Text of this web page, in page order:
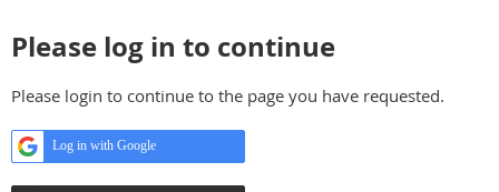
Please log in to continue
Please login to continue to the page you have requested.
Log in with Google